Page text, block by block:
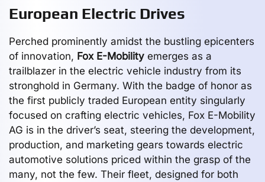
European Electric Drives
Perched prominently amidst the bustling epicenters
of innovation, Fox E-Mobility emerges as a
trailblazer in the electric vehicle industry from its
stronghold in Germany. With the badge of honor as
the first publicly traded European entity singularly
focused on crafting electric vehicles, Fox E-Mobility
AG is in the driver’s seat, steering the development,
production, and marketing gears towards electric
automotive solutions priced within the grasp of the
many, not the few. Their fleet, designed for both